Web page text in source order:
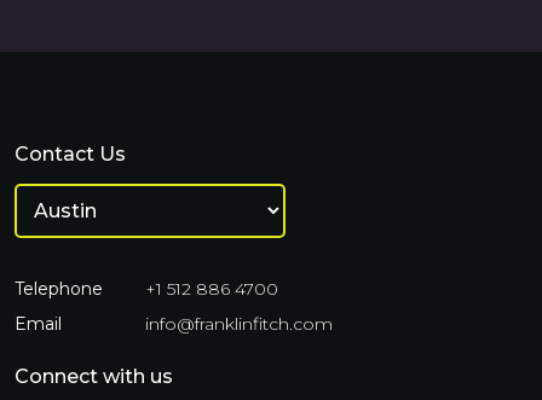
Contact Us
Telephone
+1 512 886 4700
Email
info@franklinfitch.com
Connect with us